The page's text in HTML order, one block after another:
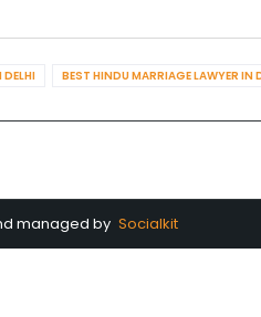
BEST HINDU MARRIAGE LAWYER IN
managed by Socialkit